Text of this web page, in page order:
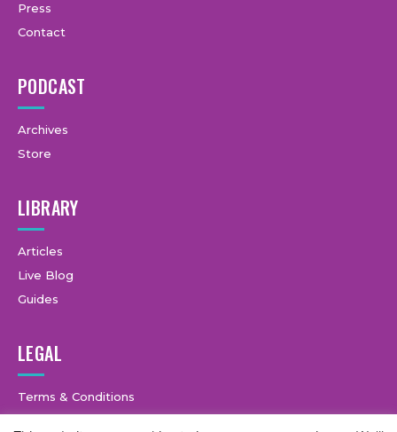
Press
Contact
PODCAST
Archives
Store
LIBRARY
Articles
Live Blog
Guides
LEGAL
Terms & Conditions